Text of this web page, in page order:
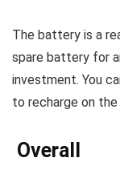
The battery is a
spare battery for
investment. You
to recharge on the
Overall